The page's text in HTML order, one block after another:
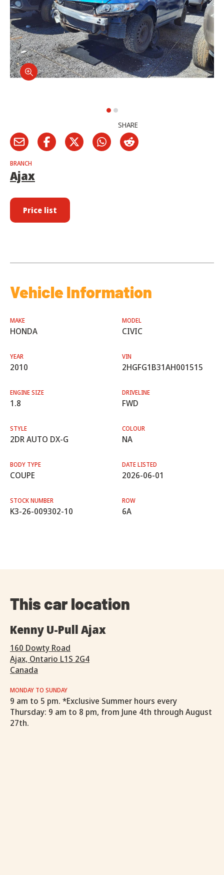
SHARE
BRANCH
Ajax
Price list
Vehicle Information
MAKE
HONDA
MODEL
CIVIC
YEAR
2010
VIN
2HGFG1B31AH001515
ENGINE SIZE
1.8
DRIVELINE
FWD
STYLE
2DR AUTO DX-G
COLOUR
NA
BODY TYPE
COUPE
DATE LISTED
2026-06-01
STOCK NUMBER
K3-26-009302-10
ROW
6A
This car location
Kenny U-Pull Ajax
160 Dowty Road
Ajax, Ontario L1S 2G4
Canada
MONDAY TO SUNDAY
9 am to 5 pm. *Exclusive Summer hours every
Thursday: 9 am to 8 pm, from June 4th through August
27th.